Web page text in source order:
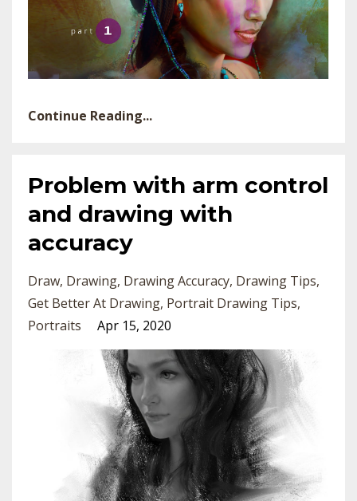
Continue Reading...
Problem with arm control
and drawing with
accuracy
Draw Drawing Drawing Accuracy Drawing Tips
Get Better At Drawing Portrait Drawing Tips
Portraits
Apr 15, 2020